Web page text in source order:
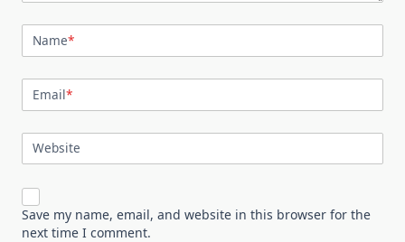
Name*
Email*
Website
Save my name, email, and website in this browser for the
next time I comment.